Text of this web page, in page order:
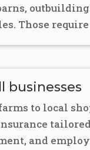
Those
businesses
to local
and